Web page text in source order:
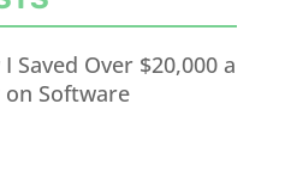
Saved Over $20,000 a
on Software